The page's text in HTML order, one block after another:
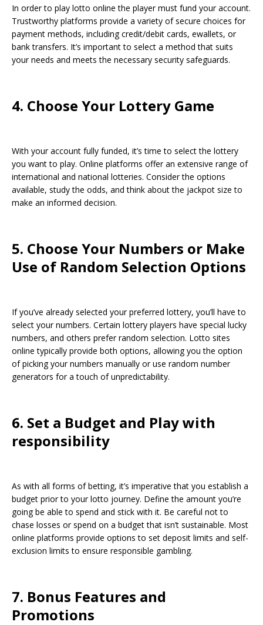
In order to play lotto online the player must fund your account.
Trustworthy platforms provide a variety of secure choices for
payment methods, including credit/debit cards, ewallets, or
bank transfers. It’s important to select a method that suits
your needs and meets the necessary security safeguards.
4. Choose Your Lottery Game
With your account fully funded, it’s time to select the lottery
you want to play. Online platforms offer an extensive range of
international and national lotteries. Consider the options
available, study the odds, and think about the jackpot size to
make an informed decision.
5. Choose Your Numbers or Make
Use of Random Selection Options
If you’ve already selected your preferred lottery, you’ll have to
select your numbers. Certain lottery players have special lucky
numbers, and others prefer random selection. Lotto sites
online typically provide both options, allowing you the option
of picking your numbers manually or use random number
generators for a touch of unpredictability.
6. Set a Budget and Play with
responsibility
As with all forms of betting, it’s imperative that you establish a
budget prior to your lotto journey. Define the amount you’re
going be able to spend and stick with it. Be careful not to
chase losses or spend on a budget that isn’t sustainable. Most
online platforms provide options to set deposit limits and self-
exclusion limits to ensure responsible gambling.
7. Bonus Features and
Promotions